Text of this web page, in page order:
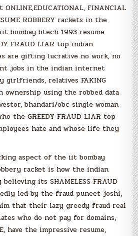
FINANCIAL
ROBBERY rackets in the
bombay btech 1993 resume
FRAUD LIAR top indian
are gifting lucrative no work, no
jobs in the indian internet
girlfriends, relatives FAKING
ownership using the robbed data
bhandari/obc single woman
the GREEDY FRAUD LIAR top
hate and whose life they
aspect of the iit bombay
racket is how the indian
its SHAMELESS FRAUD
led by the fraud puneet joshi,
that their lazy greedy fraud real
who do not pay for domains,
have the impressive resume,